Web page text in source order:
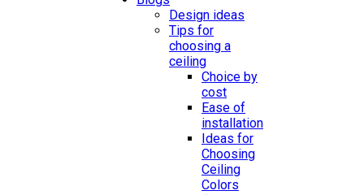
Design ideas
Tips for
choosing a
ceiling
Choice by
cost
Ease of
installation
Ideas for
Choosing
Ceiling
Colors